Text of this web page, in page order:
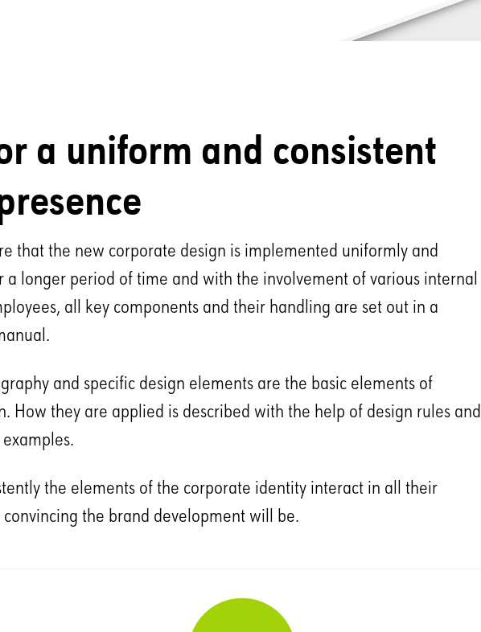
a uniform and consistent
that the new corporate design is implemented uniformly and
a longer period of time and with the involvement of various internal
all key components and their handling are set out in a
and specific design elements are the basic elements of
How they are applied is described with the help of design rules and
the elements of the corporate identity interact in all their
the brand development will be.